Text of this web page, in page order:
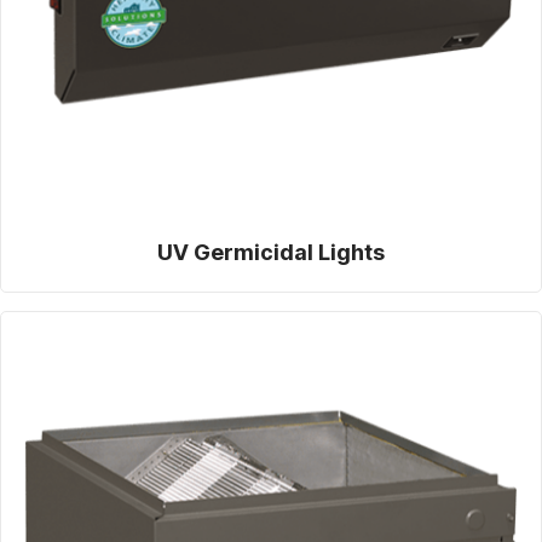
UV Germicidal Lights